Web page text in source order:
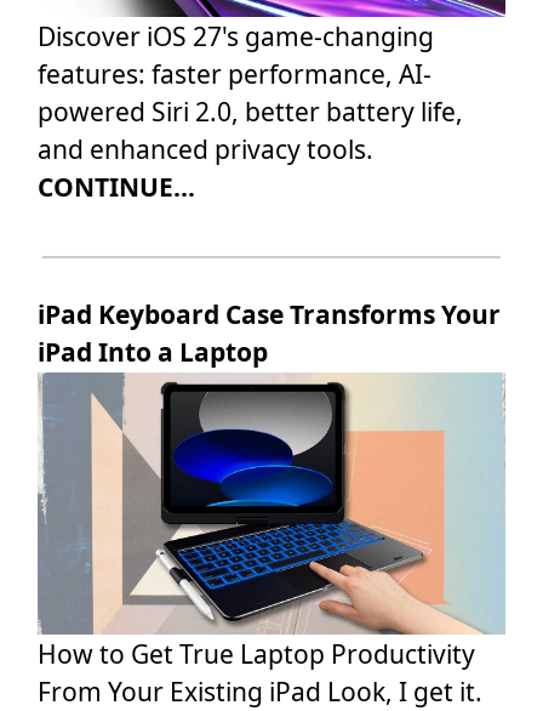
Discover iOS 27's game-changing
features: faster performance, AI-
powered Siri 2.0, better battery life,
and enhanced privacy tools.
CONTINUE...
iPad Keyboard Case Transforms Your
iPad Into a Laptop
How to Get True Laptop Productivity
From Your Existing iPad Look, I get it.